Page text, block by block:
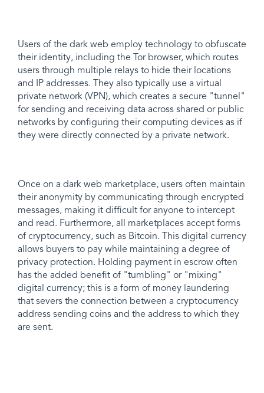
Users of the dark web employ technology to obfuscate
their identity, including the Tor browser, which routes
users through multiple relays to hide their locations
and IP addresses. They also typically use a virtual
private network (VPN), which creates a secure "tunnel"
for sending and receiving data across shared or public
networks by configuring their computing devices as if
they were directly connected by a private network.
Once on a dark web marketplace, users often maintain
their anonymity by communicating through encrypted
messages, making it difficult for anyone to intercept
and read. Furthermore, all marketplaces accept forms
of cryptocurrency, such as Bitcoin. This digital currency
allows buyers to pay while maintaining a degree of
privacy protection. Holding payment in escrow often
has the added benefit of "tumbling" or "mixing"
digital currency; this is a form of money laundering
that severs the connection between a cryptocurrency
address sending coins and the address to which they
are sent.